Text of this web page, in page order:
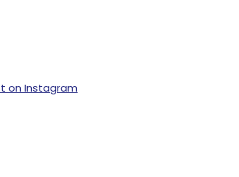
on Instagram